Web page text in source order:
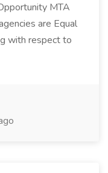
MTA
are Equal
with respect to